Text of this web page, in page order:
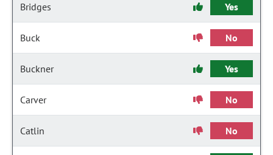
Bridges Yes
Buck No
Buckner Yes
Carver No
Catlin No